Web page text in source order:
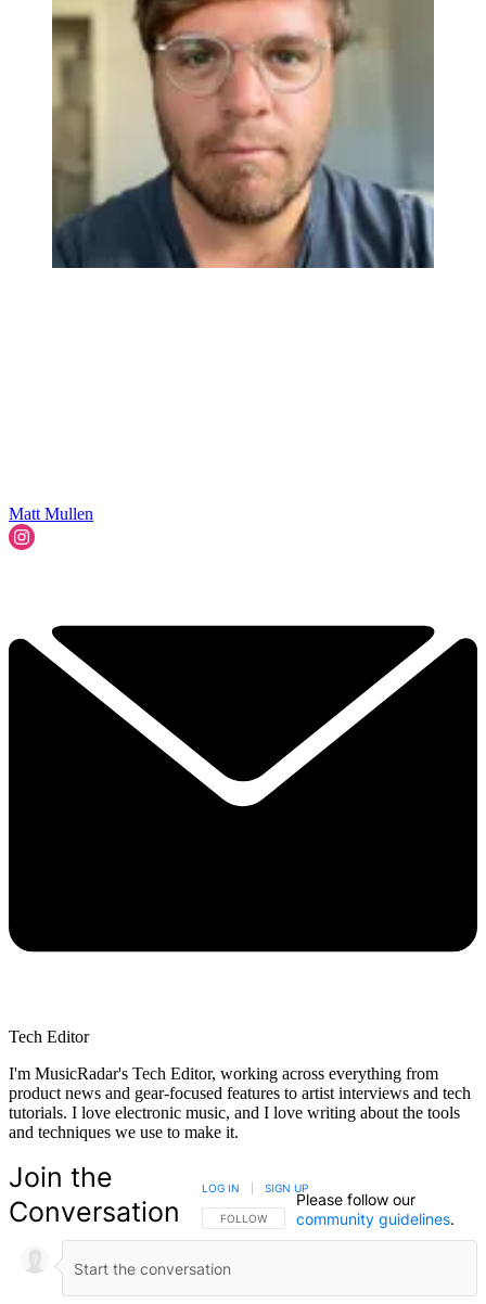
Matt Mullen
Tech Editor
I'm MusicRadar's Tech Editor, working across everything from
product news and gear-focused features to artist interviews and tech
tutorials. I love electronic music, and I love writing about the tools
and techniques we use to make it.
Join the
Conversation
FOLLOW THIS CONVERSATION TO BE NOTIFIED
FOLLOW
LOG IN SIGN UP
Please follow our
community guidelines.